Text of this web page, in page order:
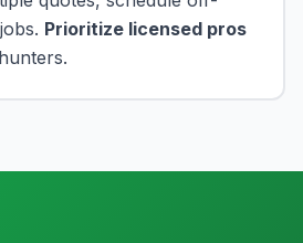
Prioritize licensed pros